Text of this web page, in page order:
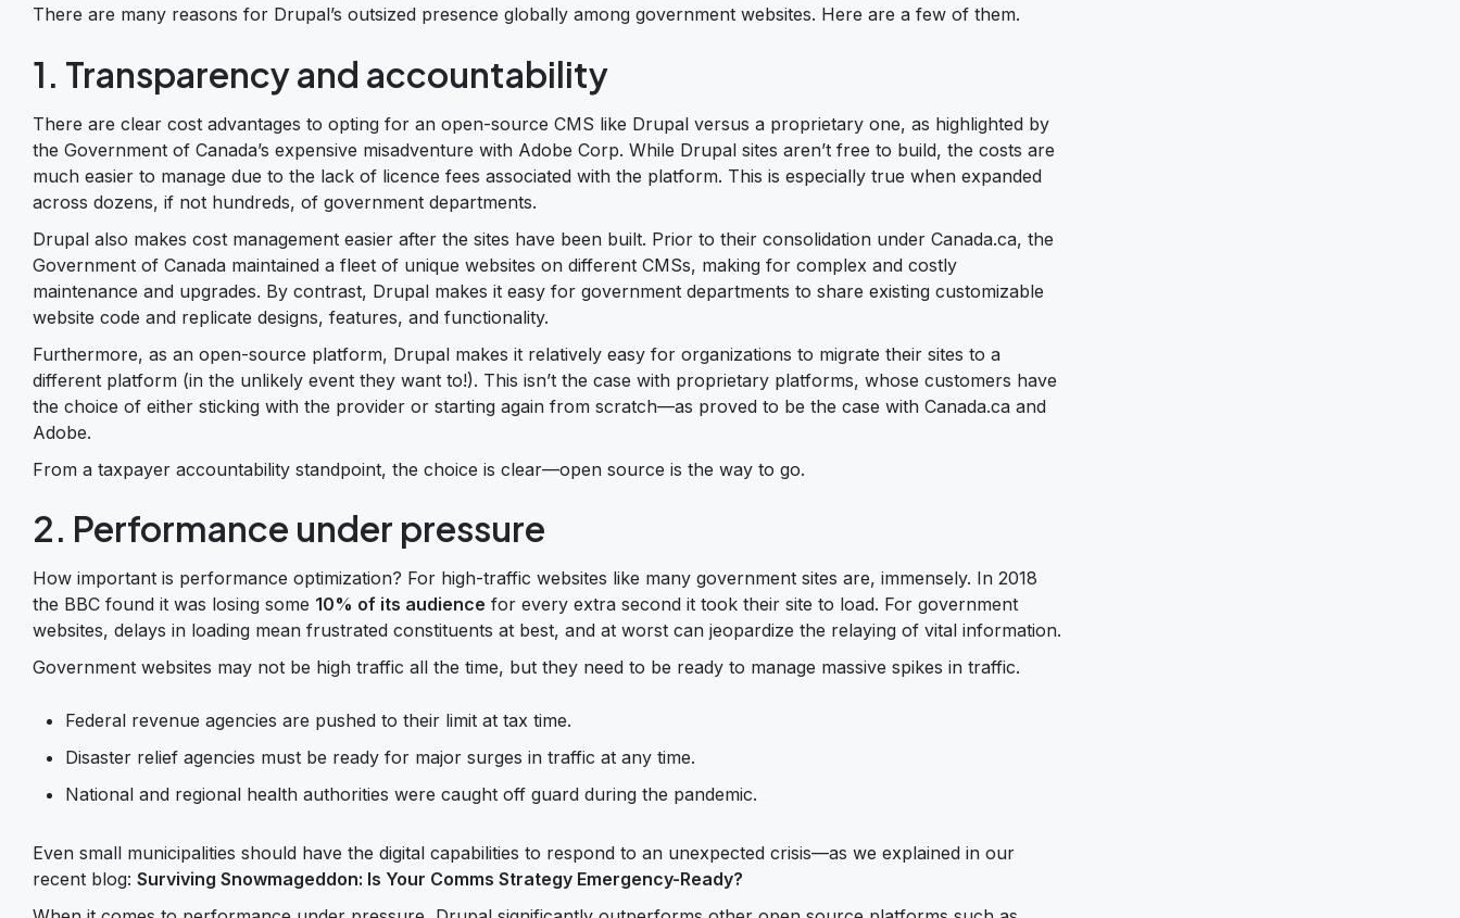
There are many reasons for Drupal’s outsized presence globally among government websites. Here are a few of them.
1. Transparency and accountability
There are clear cost advantages to opting for an open-source CMS like Drupal versus a proprietary one, as highlighted by
the Government of Canada’s expensive misadventure with Adobe Corp. While Drupal sites aren’t free to build, the costs are
much easier to manage due to the lack of licence fees associated with the platform. This is especially true when expanded
across dozens, if not hundreds, of government departments.
Drupal also makes cost management easier after the sites have been built. Prior to their consolidation under Canada.ca, the
Government of Canada maintained a fleet of unique websites on different CMSs, making for complex and costly
maintenance and upgrades. By contrast, Drupal makes it easy for government departments to share existing customizable
website code and replicate designs, features, and functionality.
Furthermore, as an open-source platform, Drupal makes it relatively easy for organizations to migrate their sites to a
different platform (in the unlikely event they want to!). This isn’t the case with proprietary platforms, whose customers have
the choice of either sticking with the provider or starting again from scratch—as proved to be the case with Canada.ca and
Adobe.
From a taxpayer accountability standpoint, the choice is clear—open source is the way to go.
2. Performance under pressure
How important is performance optimization? For high-traffic websites like many government sites are, immensely. In 2018
the BBC found it was losing some 10% of its audience for every extra second it took their site to load. For government
websites, delays in loading mean frustrated constituents at best, and at worst can jeopardize the relaying of vital information.
Government websites may not be high traffic all the time, but they need to be ready to manage massive spikes in traffic.
Federal revenue agencies are pushed to their limit at tax time.
Disaster relief agencies must be ready for major surges in traffic at any time.
National and regional health authorities were caught off guard during the pandemic.
Even small municipalities should have the digital capabilities to respond to an unexpected crisis—as we explained in our
recent blog: Surviving Snowmageddon: Is Your Comms Strategy Emergency-Ready?